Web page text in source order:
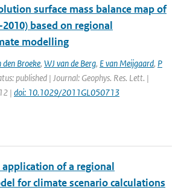
surface mass balance map of
based on regional
modelling
Broeke, WJ van de Berg, E van Meijgaard, P
published | Journal: Geophys. Res. Lett. |
| doi: 10.1029/2011GL050713
of a regional
for climate scenario calculations